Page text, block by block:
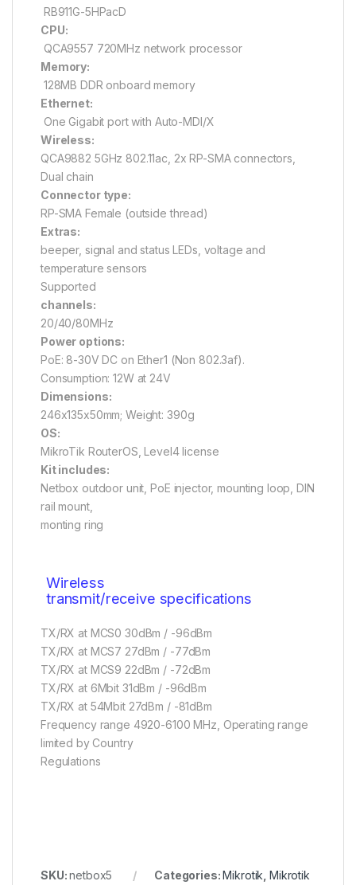
RB911G-5HPacD
CPU:
QCA9557 720MHz network processor
Memory:
128MB DDR onboard memory
Ethernet:
One Gigabit port with Auto-MDI/X
Wireless:
QCA9882 5GHz 802.11ac, 2x RP-SMA connectors,
Dual chain
Connector type:
RP-SMA Female (outside thread)
Extras:
beeper, signal and status LEDs, voltage and
temperature sensors
Supported
channels:
20/40/80MHz
Power options:
PoE: 8-30V DC on Ether1 (Non 802.3af).
Consumption: 12W at 24V
Dimensions:
246x135x50mm; Weight: 390g
OS:
MikroTik RouterOS, Level4 license
Kit includes:
Netbox outdoor unit, PoE injector, mounting loop, DIN
rail mount,
monting ring
Wireless
transmit/receive specifications
TX/RX at MCS0 30dBm / -96dBm
TX/RX at MCS7 27dBm / -77dBm
TX/RX at MCS9 22dBm / -72dBm
TX/RX at 6Mbit 31dBm / -96dBm
TX/RX at 54Mbit 27dBm / -81dBm
Frequency range 4920-6100 MHz, Operating range
limited by Country
Regulations
SKU:netbox5 Categories:Mikrotik ,Mikrotik